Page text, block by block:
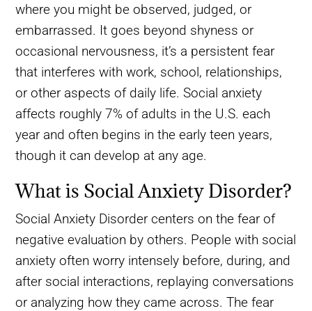
where you might be observed, judged, or
embarrassed. It goes beyond shyness or
occasional nervousness, it’s a persistent fear
that interferes with work, school, relationships,
or other aspects of daily life. Social anxiety
affects roughly 7% of adults in the U.S. each
year and often begins in the early teen years,
though it can develop at any age.
What is Social Anxiety Disorder?
Social Anxiety Disorder centers on the fear of
negative evaluation by others. People with social
anxiety often worry intensely before, during, and
after social interactions, replaying conversations
or analyzing how they came across. The fear